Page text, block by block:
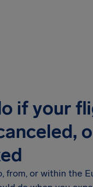
if your
from, or within the